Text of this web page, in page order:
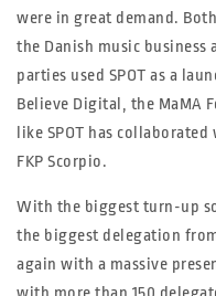
were in great demand.
the Danish music
parties used SPOT as a
Believe Digital, the MaMA
like SPOT has
FKP Scorpio.
With the biggest turn-up
the biggest delegation
again with a massive